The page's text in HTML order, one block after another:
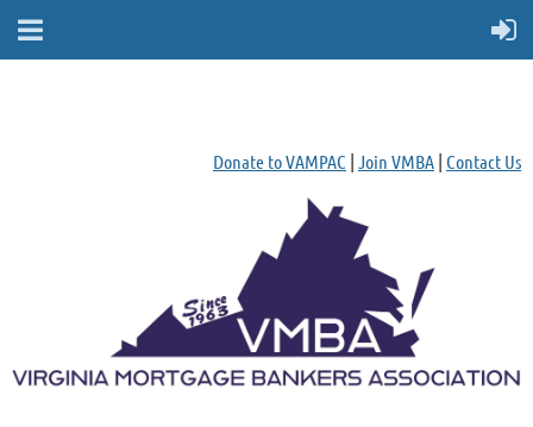
Donate to VAMPAC | Join VMBA | Contact Us